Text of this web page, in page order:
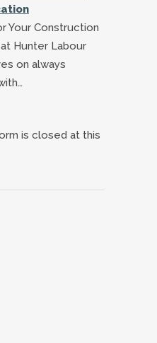
Your Construction
Hunter Labour
on always
is closed at this